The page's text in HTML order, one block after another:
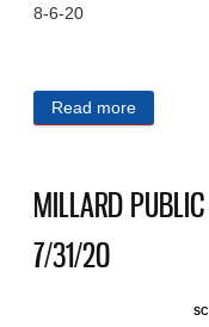
8-6-20
Read more
MILLARD
7/31/20